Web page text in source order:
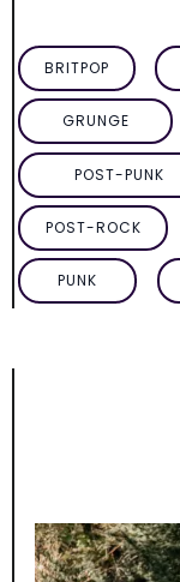
BRITPOP
GRUNGE
POST-PUNK
POST-ROCK
PUNK